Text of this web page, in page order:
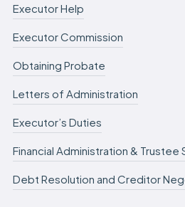
Executor Help
Executor Commission
Obtaining Probate
Letters of Administration
Executor’s Duties
Financial Administration & Trustee
Debt Resolution and Creditor